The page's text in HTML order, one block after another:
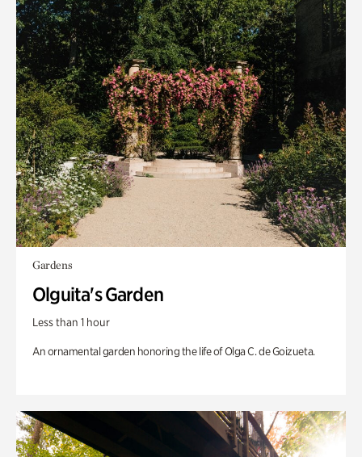
Gardens
Olguita's Garden
Less than 1 hour
An ornamental garden honoring the life of Olga C. de Goizueta.